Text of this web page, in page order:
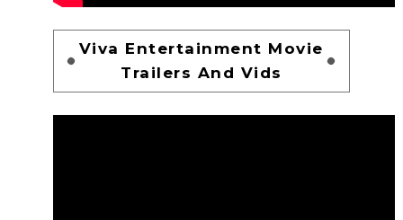
Viva Entertainment Movie
Trailers And Vids